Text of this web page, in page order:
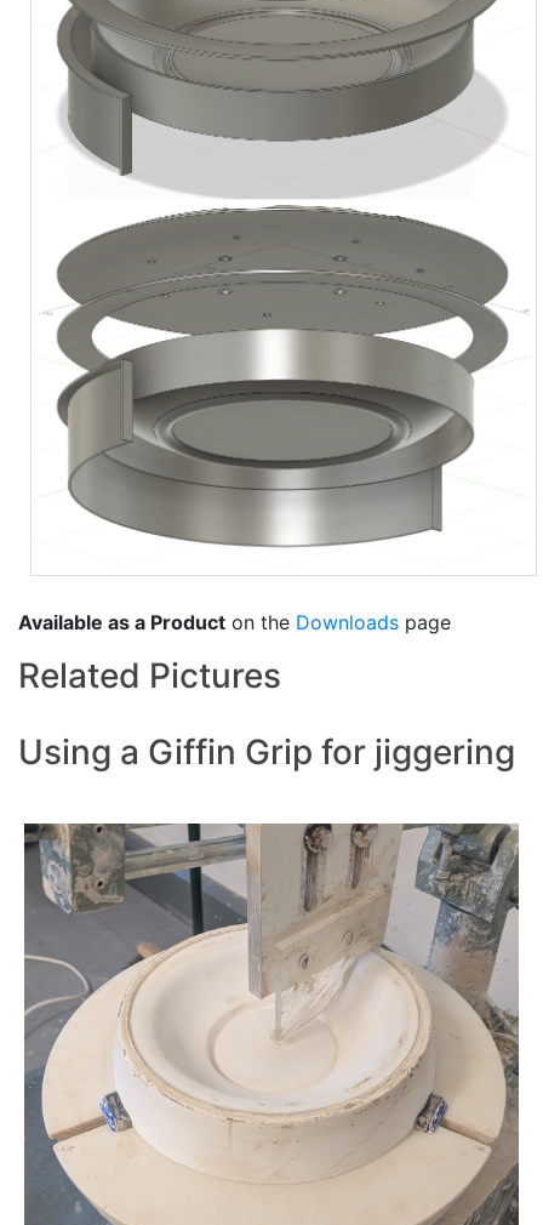
Available as a Product on the Downloads page
Related Pictures
Using a Giffin Grip for jiggering